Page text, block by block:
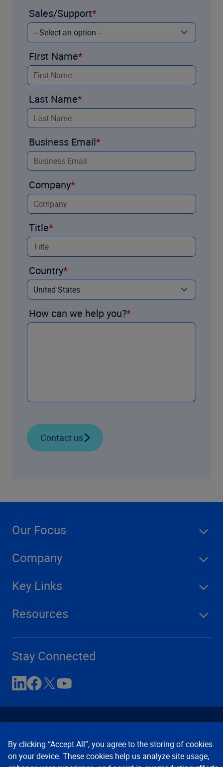
Sales/Support
First Name
Last Name
Business Email
Company
Title
Country
How can we help you?
Contact us
Our Focus
Company
Key Links
Resources
Stay Connected
By clicking “Accept All”, you agree to the storing of cookies
on your device. These cookies help us analyze site usage,